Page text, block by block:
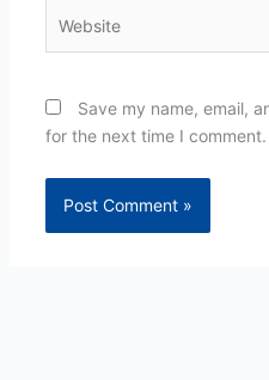
Save my name, email,
for the next time I comment.